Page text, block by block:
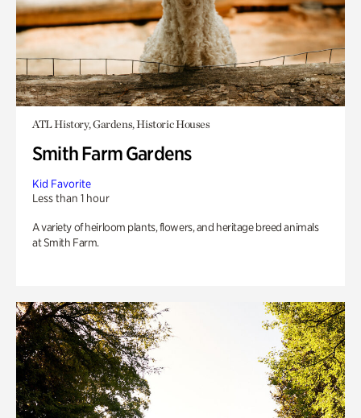
ATL History, Gardens, Historic Houses
Smith Farm Gardens
Kid Favorite
Less than 1 hour
A variety of heirloom plants, flowers, and heritage breed animals
at Smith Farm.